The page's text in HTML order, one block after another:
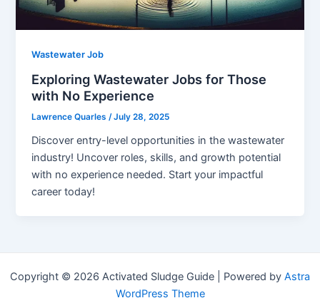
Wastewater Job
Exploring Wastewater Jobs for Those
with No Experience
Lawrence Quarles/July 28, 2025
Discover entry-level opportunities in the wastewater
industry! Uncover roles, skills, and growth potential
with no experience needed. Start your impactful
career today!
Copyright © 2026 Activated Sludge Guide | Powered by Astra
WordPress Theme